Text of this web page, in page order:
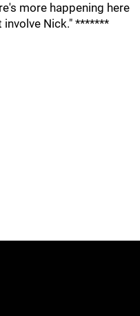
more happening here
Nick." *******